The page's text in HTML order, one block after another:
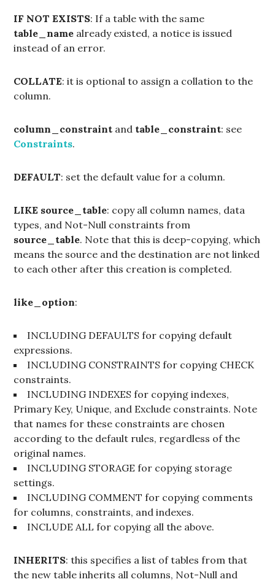
IF NOT EXISTS: If a table with the same
table_name already existed, a notice is issued
instead of an error.
COLLATE: it is optional to assign a collation to the
column.
column_constraint and table_constraint: see
Constraints.
DEFAULT: set the default value for a column.
LIKE source_table: copy all column names, data
types, and Not-Null constraints from
source_table. Note that this is deep-copying, which
means the source and the destination are not linked
to each other after this creation is completed.
like_option:
INCLUDING DEFAULTS for copying default
expressions.
INCLUDING CONSTRAINTS for copying CHECK
constraints.
INCLUDING INDEXES for copying indexes,
Primary Key, Unique, and Exclude constraints. Note
that names for these constraints are chosen
according to the default rules, regardless of the
original names.
INCLUDING STORAGE for copying storage
settings.
INCLUDING COMMENT for copying comments
for columns, constraints, and indexes.
INCLUDE ALL for copying all the above.
INHERITS: this specifies a list of tables from that
the new table inherits all columns, Not-Null and